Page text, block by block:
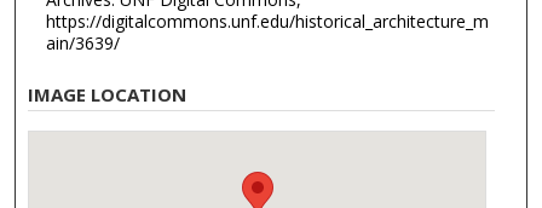
https://digitalcommons.unf.edu/historical_architecture_m
ain/3639/
IMAGE LOCATION